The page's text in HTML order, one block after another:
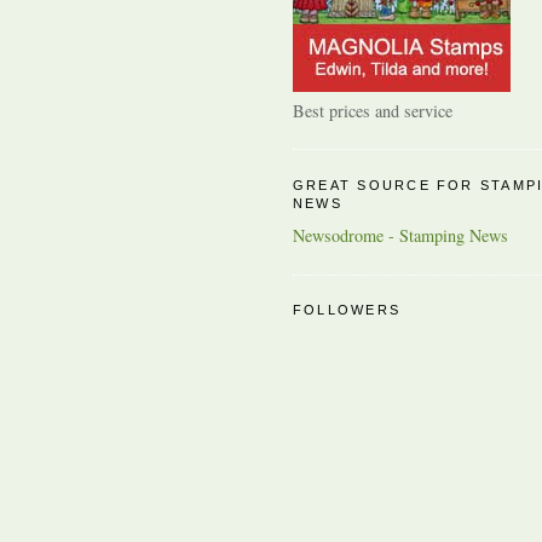
Best prices and service
GREAT SOURCE FOR
NEWS
Newsodrome - Stamping News
FOLLOWERS